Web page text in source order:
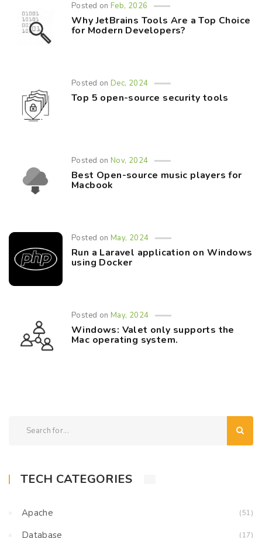
Posted onFeb, 2026
Why JetBrains Tools Are a Top Choice
for Modern Developers?
Posted onDec, 2024
Top 5 open-source security tools
Posted onNov, 2024
Best Open-source music players for
Macbook
Posted onMay, 2024
Run a Laravel application on Windows
using Docker
Posted onMay, 2024
Windows: Valet only supports the
Mac operating system.
TECH CATEGORIES
Apache (51)
Database (17)